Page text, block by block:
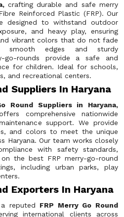
crafting durable and safe merry
Reinforced Plastic (FRP). Our
designed to withstand outdoor
and heavy play, ensuring
vibrant colors that do not fade
smooth edges and sturdy
go-rounds provide a safe and
for children. Ideal for schools,
and recreational centers.
Suppliers In Haryana
Round Suppliers in Haryana,
comprehensive nationwide
support. We provide
and colors to meet the unique
Haryana. Our team works closely
with safety standards,
the best FRP merry-go-round
including urban parks, play
Exporters In Haryana
reputed FRP Merry Go Round
international clients across